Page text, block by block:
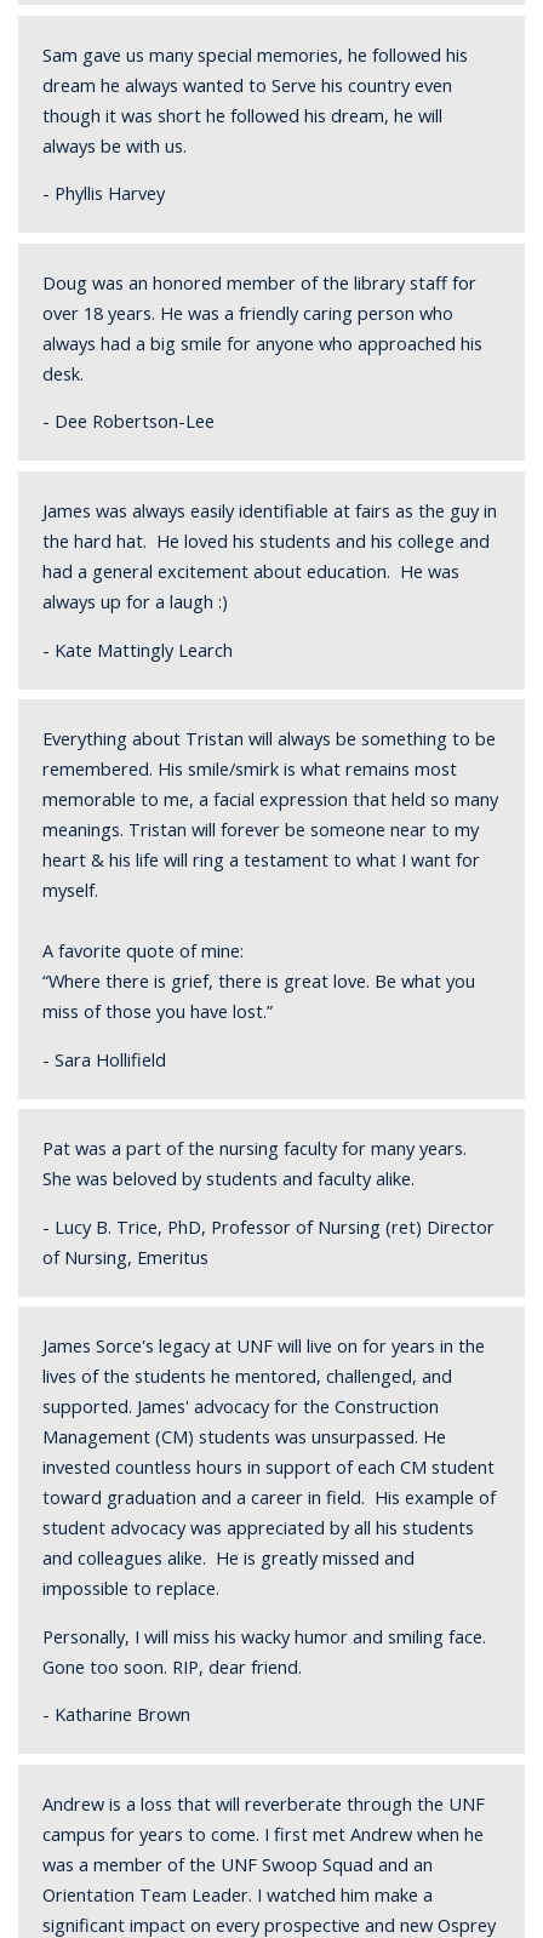
Sam gave us many special memories, he followed his
dream he always wanted to Serve his country even
though it was short he followed his dream, he will
always be with us.
- Phyllis Harvey
Doug was an honored member of the library staff for
over 18 years. He was a friendly caring person who
always had a big smile for anyone who approached his
desk.
- Dee Robertson-Lee
James was always easily identifiable at fairs as the guy in
the hard hat. He loved his students and his college and
had a general excitement about education. He was
always up for a laugh :)
- Kate Mattingly Learch
Everything about Tristan will always be something to be
remembered. His smile/smirk is what remains most
memorable to me, a facial expression that held so many
meanings. Tristan will forever be someone near to my
heart & his life will ring a testament to what I want for
myself.
A favorite quote of mine:
“Where there is grief, there is great love. Be what you
miss of those you have lost.”
- Sara Hollifield
Pat was a part of the nursing faculty for many years.
She was beloved by students and faculty alike.
- Lucy B. Trice, PhD, Professor of Nursing (ret) Director
of Nursing, Emeritus
James Sorce's legacy at UNF will live on for years in the
lives of the students he mentored, challenged, and
supported. James' advocacy for the Construction
Management (CM) students was unsurpassed. He
invested countless hours in support of each CM student
toward graduation and a career in field. His example of
student advocacy was appreciated by all his students
and colleagues alike. He is greatly missed and
impossible to replace.
Personally, I will miss his wacky humor and smiling face.
Gone too soon. RIP, dear friend.
- Katharine Brown
Andrew is a loss that will reverberate through the UNF
campus for years to come. I first met Andrew when he
was a member of the UNF Swoop Squad and an
Orientation Team Leader. I watched him make a
significant impact on every prospective and new Osprey